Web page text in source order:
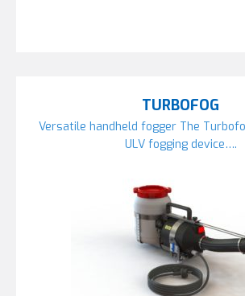
TURBOFOG
Versatile handheld fogger The
ULV fogging device….